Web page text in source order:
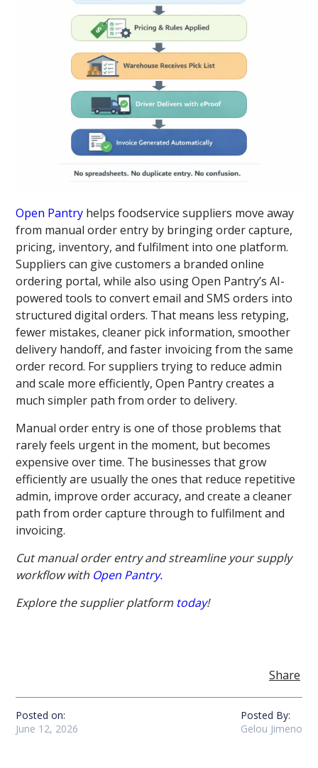
Open Pantry helps foodservice suppliers move away
from manual order entry by bringing order capture,
pricing, inventory, and fulfilment into one platform.
Suppliers can give customers a branded online
ordering portal, while also using Open Pantry’s AI-
powered tools to convert email and SMS orders into
structured digital orders. That means less retyping,
fewer mistakes, cleaner pick information, smoother
delivery handoff, and faster invoicing from the same
order record. For suppliers trying to reduce admin
and scale more efficiently, Open Pantry creates a
much simpler path from order to delivery.
Manual order entry is one of those problems that
rarely feels urgent in the moment, but becomes
expensive over time. The businesses that grow
efficiently are usually the ones that reduce repetitive
admin, improve order accuracy, and create a cleaner
path from order capture through to fulfilment and
invoicing.
Cut manual order entry and streamline your supply
workflow with Open Pantry.
Explore the supplier platform today!
Share
Posted on:
June 12, 2026
Posted By:
Gelou Jimeno